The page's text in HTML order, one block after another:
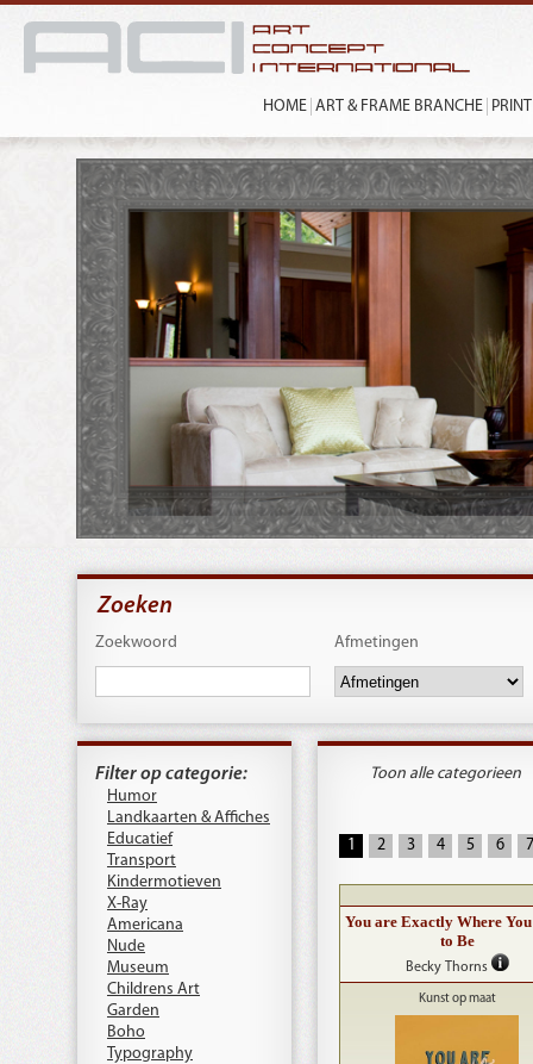
HOME ART & FRAME BRANCHE
Zoeken
Zoekwoord Afmetingen
Filter op categorie:
Humor
Landkaarten & Affiches
Educatief
Transport
Kindermotieven
X-Ray
Americana
Nude
Museum
Childrens Art
Garden
Boho
Typography
Toon alle categorieen
1 2 3 4 5 6 7
You are Exactly Where You
to Be
Becky Thorns
Kunst op maat